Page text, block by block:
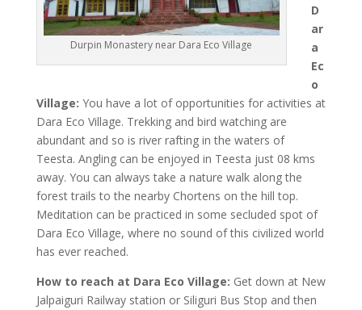
Durpin Monastery near Dara Eco Village
D
ar
a
Ec
o
Village: You have a lot of opportunities for activities at
Dara Eco Village. Trekking and bird watching are
abundant and so is river rafting in the waters of
Teesta. Angling can be enjoyed in Teesta just 08 kms
away. You can always take a nature walk along the
forest trails to the nearby Chortens on the hill top.
Meditation can be practiced in some secluded spot of
Dara Eco Village, where no sound of this civilized world
has ever reached.
How to reach at Dara Eco Village: Get down at New
Jalpaiguri Railway station or Siliguri Bus Stop and then